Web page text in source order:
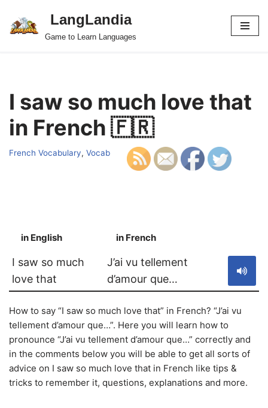
Skip
LangLandia
Game to Learn Languages
I saw so much love that
in French 🇫🇷
French Vocabulary, Vocab
in English in French
I saw so much
love that
J’ai vu tellement
d’amour que…
How to say “I saw so much love that” in French? “J’ai vu
tellement d’amour que…”. Here you will learn how to
pronounce “J’ai vu tellement d’amour que…” correctly and
in the comments below you will be able to get all sorts of
advice on I saw so much love that in French like tips &
tricks to remember it, questions, explanations and more.